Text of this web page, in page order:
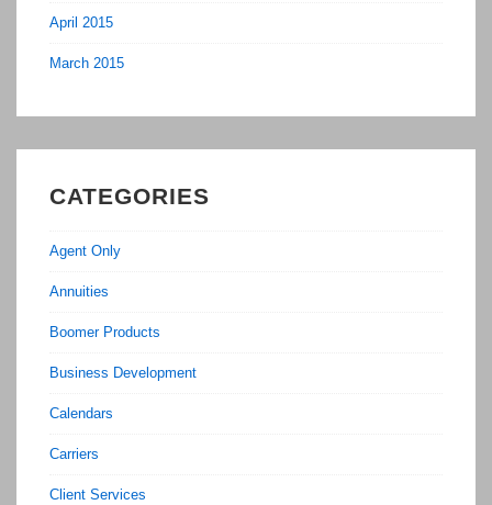
April 2015
March 2015
CATEGORIES
Agent Only
Annuities
Boomer Products
Business Development
Calendars
Carriers
Client Services